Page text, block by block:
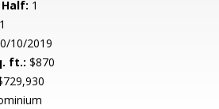
1
1
10/2019
ft.: $870